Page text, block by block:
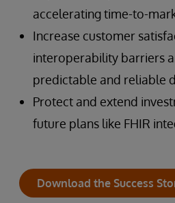
accelerating time-to-
Increase customer
interoperability barriers
predictable and reliable
Protect and extend
future plans like FHIR
Download the Success